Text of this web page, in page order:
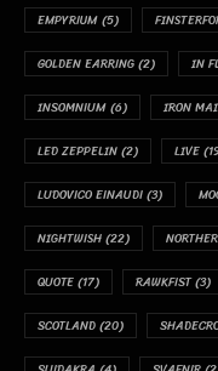
EMPYRIUM(5)
GOLDEN EARRING(2) IN
INSOMNIUM(6) IRON
LED ZEPPELIN(2) LIVE
LUDOVICO EINAUDI(3)
NIGHTWISH(22) NORTHER
QUOTE(17) RAWKFIST(3)
SCOTLAND(20)